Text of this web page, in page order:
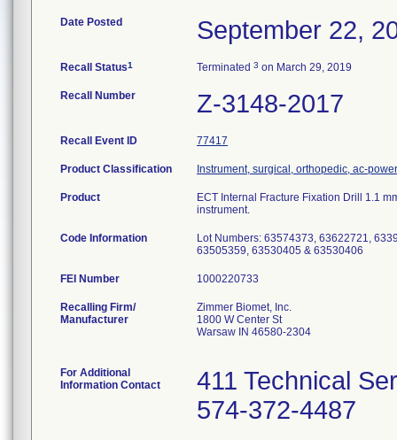
Date Posted September 22,
Recall Status1 Terminated 3 on March 29, 2019
Recall Number Z-3148-2017
Recall Event ID 77417
Product Classification Instrument, surgical, orthopedic, ac-
Product
ECT Internal Fracture Fixation Drill 1.1
instrument.
Code Information
Lot Numbers: 63574373, 63622721,
63505359, 63530405 & 63530406
FEI Number
Recalling Firm/
Manufacturer
Zimmer Biomet, Inc.
1800 W Center St
Warsaw IN 46580-2304
For Additional
Information Contact
411 Technical
574-372-4487